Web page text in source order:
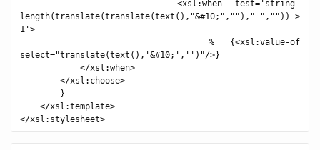
<xsl:when test='string-
length(translate(translate(text(),"&#10;","")," ","")) >
1'>
% {<xsl:value-of
select="translate(text(),'&#10;','')"/>}
</xsl:when>
</xsl:choose>
}
</xsl:template>